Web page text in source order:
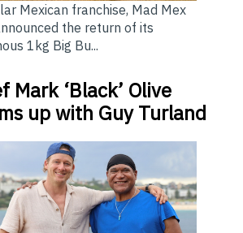
Mexican franchise, Mad Mex
the return of its
1kg Big Bu...
Mark ‘Black’ Olive
up with Guy Turland